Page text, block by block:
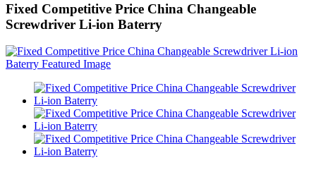
Fixed Competitive Price China Changeable
Screwdriver Li-ion Baterry